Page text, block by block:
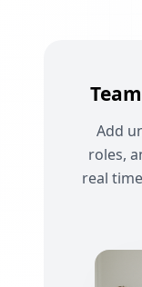
Add
roles,
real